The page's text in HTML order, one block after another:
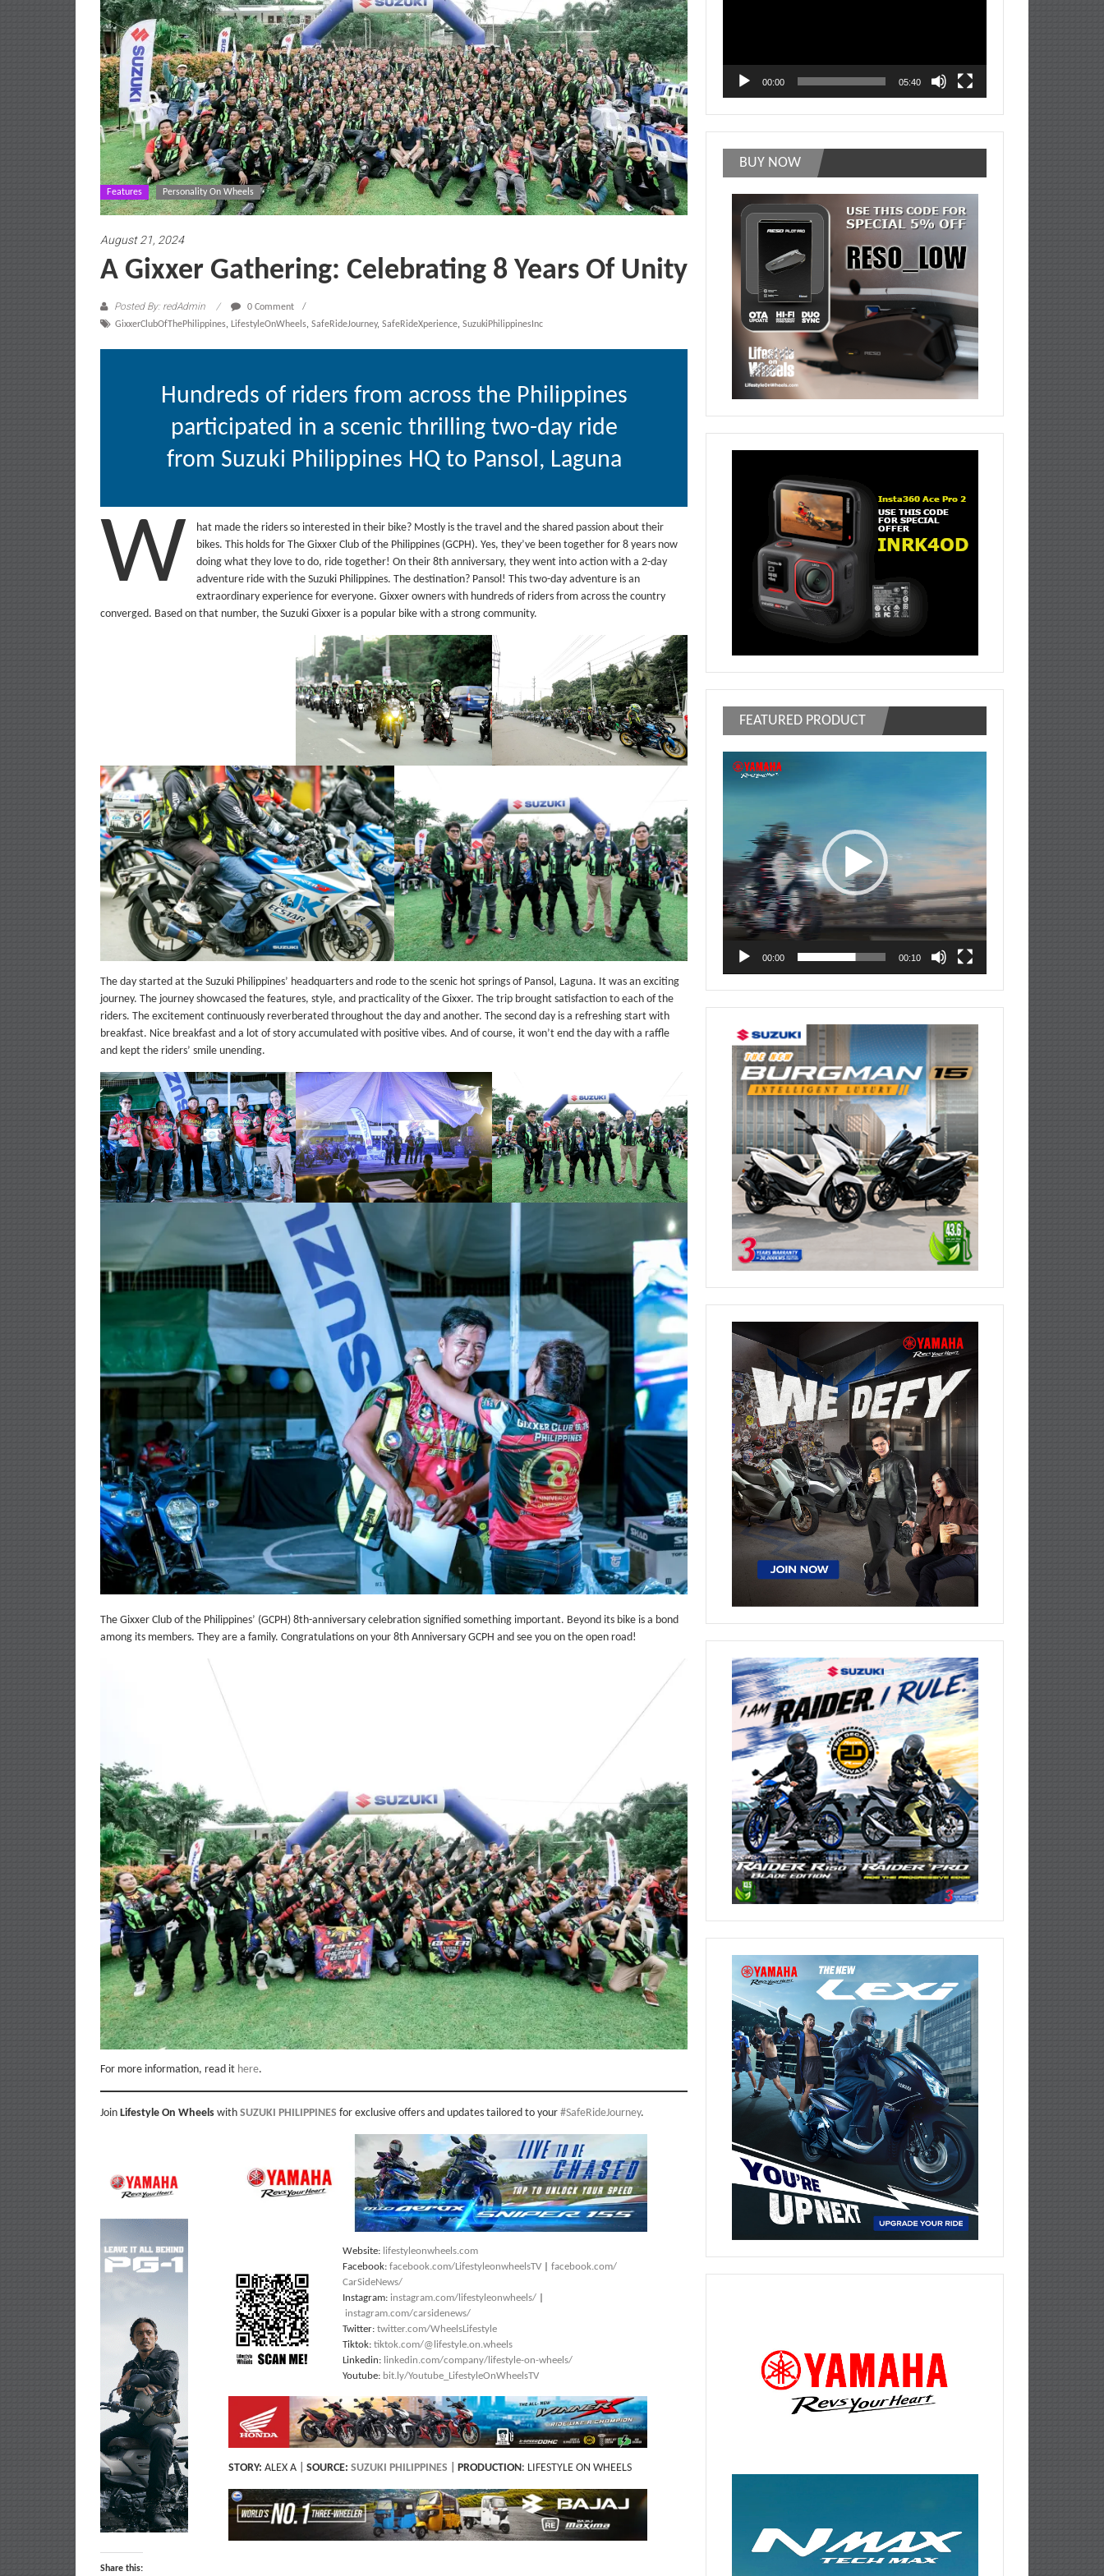
Features Personality On Wheels
August 21, 2024
A Gixxer Gathering: Celebrating 8 Years Of Unity
Posted By: redAdmin
0 Comment
GixxerClubOfThePhilippines, LifestyleOnWheels, SafeRideJourney, SafeRideXperience, SuzukiPhilippinesInc
Hundreds of riders from across the Philippines
participated in a scenic thrilling two-day ride
from Suzuki Philippines HQ to Pansol, Laguna
W
hat made the riders so interested in their bike? Mostly is the travel and the shared passion about their
bikes. This holds for The Gixxer Club of the Philippines (GCPH). Yes, they’ve been together for 8 years now
doing what they love to do, ride together! On their 8th anniversary, they went into action with a 2-day
adventure ride with the Suzuki Philippines. The destination? Pansol! This two-day adventure is an
extraordinary experience for everyone. Gixxer owners with hundreds of riders from across the country
converged. Based on that number, the Suzuki Gixxer is a popular bike with a strong community.
The day started at the Suzuki Philippines’ headquarters and rode to the scenic hot springs of Pansol, Laguna. It was an exciting
journey. The journey showcased the features, style, and practicality of the Gixxer. The trip brought satisfaction to each of the
riders. The excitement continuously reverberated throughout the day and another. The second day is a refreshing start with
breakfast. Nice breakfast and a lot of story accumulated with positive vibes. And of course, it won’t end the day with a raffle
and kept the riders’ smile unending.
The Gixxer Club of the Philippines’ (GCPH) 8th-anniversary celebration signified something important. Beyond its bike is a bond
among its members. They are a family. Congratulations on your 8th Anniversary GCPH and see you on the open road!
For more information, read it here.
Join Lifestyle On Wheels with SUZUKI PHILIPPINES for exclusive offers and updates tailored to your #SafeRideJourney.
Website: lifestyleonwheels.com
Facebook:facebook.com/LifestyleonwheelsTV |facebook.com/
CarSideNews/
Instagram: instagram.com/lifestyleonwheels/
instagram.com/carsidenews/
Twitter:twitter.com/WheelsLifestyle
Tiktok:tiktok.com/@lifestyle.on.wheels
Linkedin: linkedin.com/company/lifestyle-on-wheels/
Youtube: bit.ly/Youtube_LifestyleOnWheelsTV
STORY: ALEX A | SOURCE: SUZUKI PHILIPPINES PRODUCTION: LIFESTYLE ON WHEELS
Share this:
00:00 05:40
BUY NOW
FEATURED PRODUCT
Video
Player
00:00 00:10